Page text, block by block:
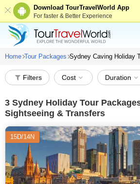
Download TourTravelWorld App
For faster & Better Experience
Home Tour Packages Sydney Caving Holiday
Filters Cost Duration
3 Sydney Holiday Tour
Sightseeing & Transfers
15D/14N